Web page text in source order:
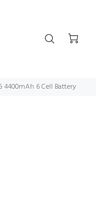
4400mAh 6 Cell Battery